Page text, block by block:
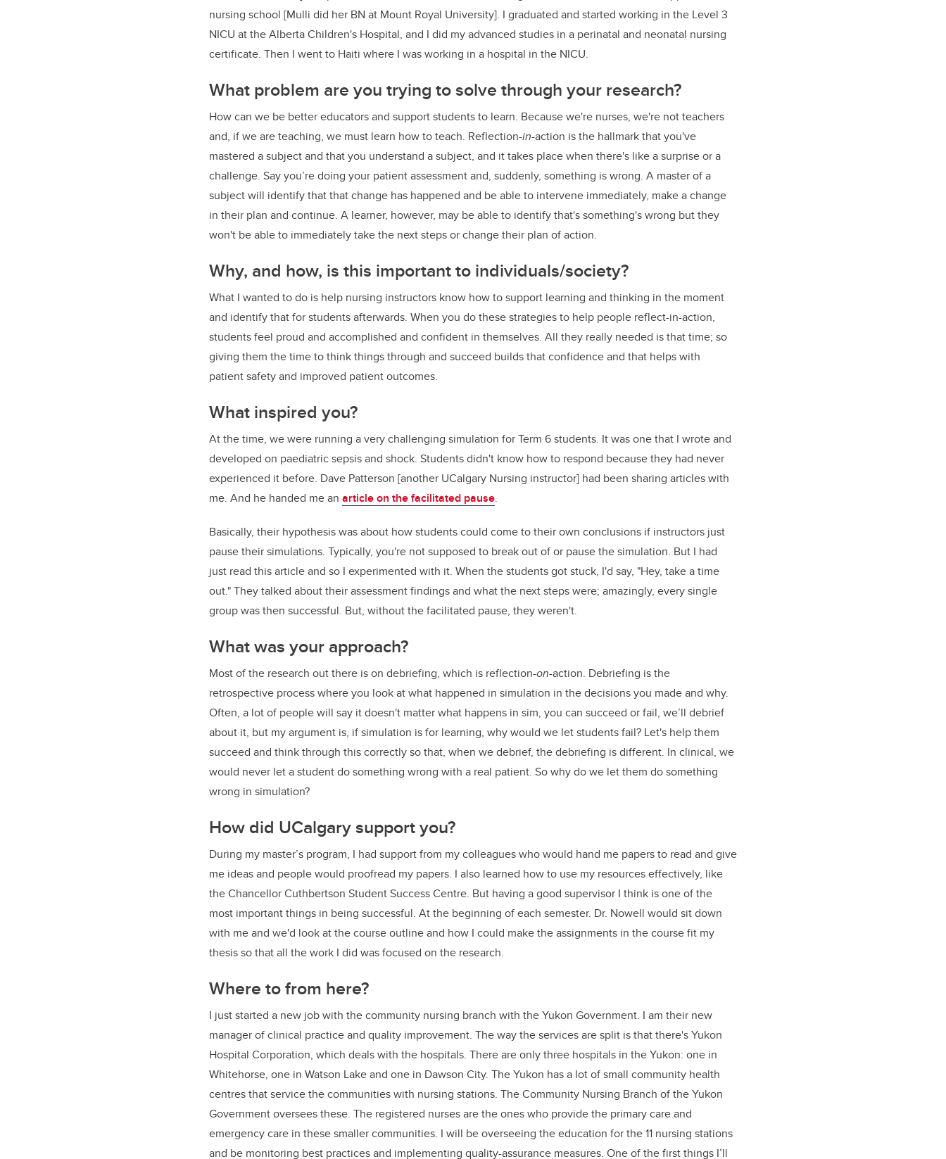
nursing school [Mulli did her BN at Mount Royal University]. I graduated and started working in the Level 3
NICU at the Alberta Children's Hospital, and I did my advanced studies in a perinatal and neonatal nursing
certificate. Then I went to Haiti where I was working in a hospital in the NICU.
What problem are you trying to solve through your research?
How can we be better educators and support students to learn. Because we're nurses, we're not teachers
and, if we are teaching, we must learn how to teach. Reflection-in-action is the hallmark that you've
mastered a subject and that you understand a subject, and it takes place when there's like a surprise or a
challenge. Say you’re doing your patient assessment and, suddenly, something is wrong. A master of a
subject will identify that that change has happened and be able to intervene immediately, make a change
in their plan and continue. A learner, however, may be able to identify that's something's wrong but they
won't be able to immediately take the next steps or change their plan of action.
Why, and how, is this important to individuals/society?
What I wanted to do is help nursing instructors know how to support learning and thinking in the moment
and identify that for students afterwards. When you do these strategies to help people reflect-in-action,
students feel proud and accomplished and confident in themselves. All they really needed is that time; so
giving them the time to think things through and succeed builds that confidence and that helps with
patient safety and improved patient outcomes.
What inspired you?
At the time, we were running a very challenging simulation for Term 6 students. It was one that I wrote and
developed on paediatric sepsis and shock. Students didn't know how to respond because they had never
experienced it before. Dave Patterson [another UCalgary Nursing instructor] had been sharing articles with
me. And he handed me an article on the facilitated pause.
Basically, their hypothesis was about how students could come to their own conclusions if instructors just
pause their simulations. Typically, you're not supposed to break out of or pause the simulation. But I had
just read this article and so I experimented with it. When the students got stuck, I'd say, "Hey, take a time
out." They talked about their assessment findings and what the next steps were; amazingly, every single
group was then successful. But, without the facilitated pause, they weren't.
What was your approach?
Most of the research out there is on debriefing, which is reflection-on-action. Debriefing is the
retrospective process where you look at what happened in simulation in the decisions you made and why.
Often, a lot of people will say it doesn't matter what happens in sim, you can succeed or fail, we’ll debrief
about it, but my argument is, if simulation is for learning, why would we let students fail? Let's help them
succeed and think through this correctly so that, when we debrief, the debriefing is different. In clinical, we
would never let a student do something wrong with a real patient. So why do we let them do something
wrong in simulation?
How did UCalgary support you?
During my master’s program, I had support from my colleagues who would hand me papers to read and give
me ideas and people would proofread my papers. I also learned how to use my resources effectively, like
the Chancellor Cuthbertson Student Success Centre. But having a good supervisor I think is one of the
most important things in being successful. At the beginning of each semester. Dr. Nowell would sit down
with me and we'd look at the course outline and how I could make the assignments in the course fit my
thesis so that all the work I did was focused on the research.
Where to from here?
I just started a new job with the community nursing branch with the Yukon Government. I am their new
manager of clinical practice and quality improvement. The way the services are split is that there's Yukon
Hospital Corporation, which deals with the hospitals. There are only three hospitals in the Yukon: one in
Whitehorse, one in Watson Lake and one in Dawson City. The Yukon has a lot of small community health
centres that service the communities with nursing stations. The Community Nursing Branch of the Yukon
Government oversees these. The registered nurses are the ones who provide the primary care and
emergency care in these smaller communities. I will be overseeing the education for the 11 nursing stations
and be monitoring best practices and implementing quality-assurance measures. One of the first things I’ll